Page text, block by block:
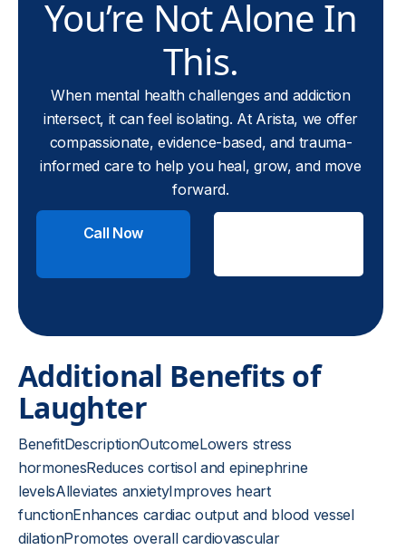
You’re Not Alone In
This.
When mental health challenges and addiction
intersect, it can feel isolating. At Arista, we offer
compassionate, evidence-based, and trauma-
informed care to help you heal, grow, and move
forward.
Call Now
Additional Benefits of
Laughter
BenefitDescriptionOutcomeLowers stress
hormonesReduces cortisol and epinephrine
levelsAlleviates anxietyImproves heart
functionEnhances cardiac output and blood vessel
dilationPromotes overall cardiovascular